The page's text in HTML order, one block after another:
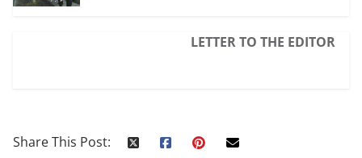
LETTER TO THE EDITOR
Share This Post: